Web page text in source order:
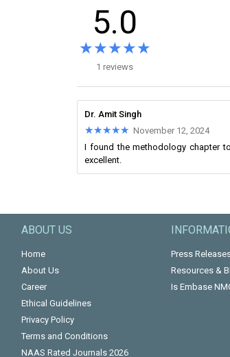
5.0
★★★★★
★★★★★
1 reviews
Dr. Amit Singh
★★★★★
★★★★★ November 12, 2024
I found the methodology chapter
excellent.
ABOUT US
Home
About Us
Career
Ethical Guidelines
Privacy Policy
Terms and Conditions
NAAS Rated Journals 2026
Press
Resources &
Is Embase